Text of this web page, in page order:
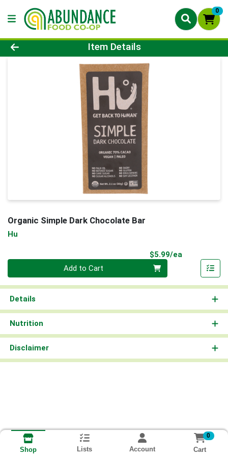
0
Product Details Page
Item Details
Organic Simple Dark Chocolate Bar
Hu
$5.99/ea
Add to Cart
Details
Nutrition
Disclaimer
Shop Lists Account
0
Cart